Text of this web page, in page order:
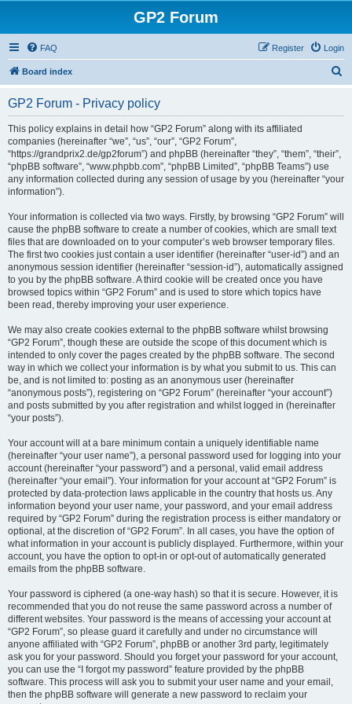
GP2 Forum
FAQ Login
Register
Board index
GP2 Forum - Privacy policy
This policy explains in detail how “GP2 Forum” along with its affiliated
companies (hereinafter “we”, “us”, “our”, “GP2 Forum”,
“https://grandprix2.de/gp2forum”) and phpBB (hereinafter “they”, “them”, “their”,
“phpBB software”, “www.phpbb.com”, “phpBB Limited”, “phpBB Teams”) use
any information collected during any session of usage by you (hereinafter “your
information”).
Your information is collected via two ways. Firstly, by browsing “GP2 Forum” will
cause the phpBB software to create a number of cookies, which are small text
files that are downloaded on to your computer’s web browser temporary files.
The first two cookies just contain a user identifier (hereinafter “user-id”) and an
anonymous session identifier (hereinafter “session-id”), automatically assigned
to you by the phpBB software. A third cookie will be created once you have
browsed topics within “GP2 Forum” and is used to store which topics have
been read, thereby improving your user experience.
We may also create cookies external to the phpBB software whilst browsing
“GP2 Forum”, though these are outside the scope of this document which is
intended to only cover the pages created by the phpBB software. The second
way in which we collect your information is by what you submit to us. This can
be, and is not limited to: posting as an anonymous user (hereinafter
“anonymous posts”), registering on “GP2 Forum” (hereinafter “your account”)
and posts submitted by you after registration and whilst logged in (hereinafter
“your posts”).
Your account will at a bare minimum contain a uniquely identifiable name
(hereinafter “your user name”), a personal password used for logging into your
account (hereinafter “your password”) and a personal, valid email address
(hereinafter “your email”). Your information for your account at “GP2 Forum” is
protected by data-protection laws applicable in the country that hosts us. Any
information beyond your user name, your password, and your email address
required by “GP2 Forum” during the registration process is either mandatory or
optional, at the discretion of “GP2 Forum”. In all cases, you have the option of
what information in your account is publicly displayed. Furthermore, within your
account, you have the option to opt-in or opt-out of automatically generated
emails from the phpBB software.
Your password is ciphered (a one-way hash) so that it is secure. However, it is
recommended that you do not reuse the same password across a number of
different websites. Your password is the means of accessing your account at
“GP2 Forum”, so please guard it carefully and under no circumstance will
anyone affiliated with “GP2 Forum”, phpBB or another 3rd party, legitimately
ask you for your password. Should you forget your password for your account,
you can use the “I forgot my password” feature provided by the phpBB
software. This process will ask you to submit your user name and your email,
then the phpBB software will generate a new password to reclaim your